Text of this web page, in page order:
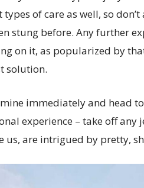
of care as well, so
stung before. Any further
on it, as popularized by
solution.
immediately and head to
experience – take off any
us, are intrigued by pretty,